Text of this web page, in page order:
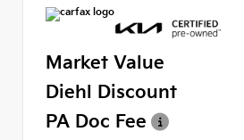
Market Value
Diehl Discount
PA Doc Fee